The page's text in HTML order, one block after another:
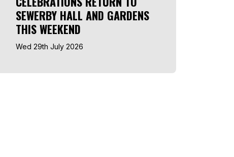
SEWERBY HALL AND GARDENS
THIS WEEKEND
Wed 29th July 2026